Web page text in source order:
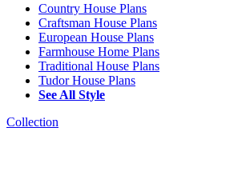
Country House Plans
Craftsman House Plans
European House Plans
Farmhouse Home Plans
Traditional House Plans
Tudor House Plans
See All Style
Collection